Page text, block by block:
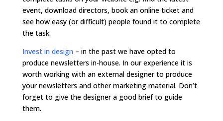
event, download directors, book an online ticket and
see how easy (or difficult) people found it to complete
the task.
Invest in design – in the past we have opted to
produce newsletters in-house. In our experience it is
worth working with an external designer to produce
your newsletters and other marketing material. Don’t
forget to give the designer a good brief to guide
them.